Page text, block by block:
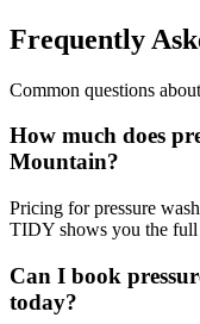
Frequently
Common questions about
How much does
Mountain?
Pricing for pressure
TIDY shows you the
Can I book
today?